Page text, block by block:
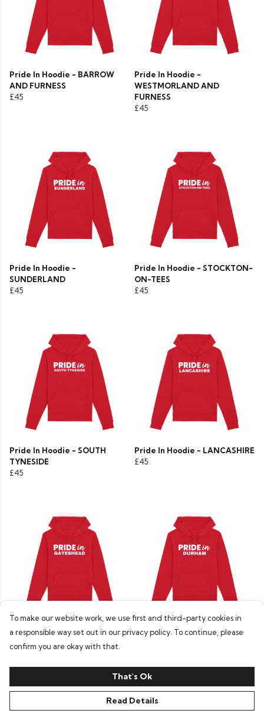
Pride In Hoodie - BARROW
AND FURNESS
£45
Pride In Hoodie -
WESTMORLAND AND
FURNESS
£45
Pride In Hoodie -
SUNDERLAND
£45
Pride In Hoodie - STOCKTON-
ON-TEES
£45
Pride In Hoodie - SOUTH
TYNESIDE
£45
Pride In Hoodie - LANCASHIRE
£45
Pride In Hoodie - GATESHEAD
£45
Pride In Hoodie - DURHAM
To make our website work, we use first and third-party cookies in
a responsible way set out in our privacy policy. To continue, please
confirm you are okay with that.
That's Ok
Read Details